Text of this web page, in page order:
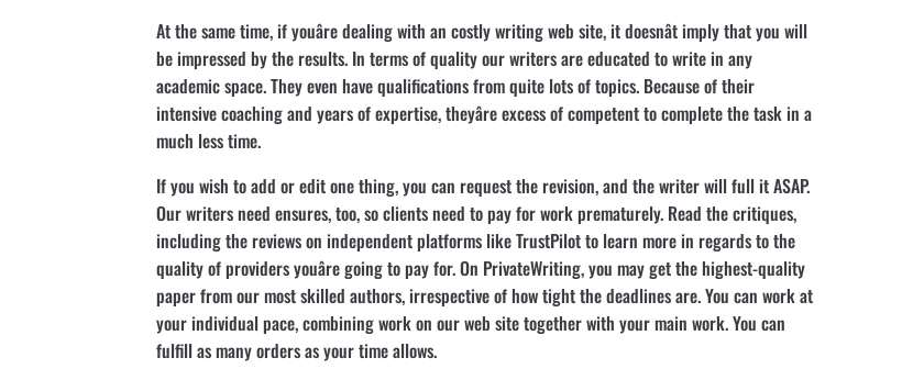
At the same time, if youâre dealing with an costly writing web site, it doesnât imply that you will
be impressed by the results. In terms of quality our writers are educated to write in any
academic space. They even have qualifications from quite lots of topics. Because of their
intensive coaching and years of expertise, theyâre excess of competent to complete the task in a
much less time.
If you wish to add or edit one thing, you can request the revision, and the writer will full it ASAP.
Our writers need ensures, too, so clients need to pay for work prematurely. Read the critiques,
including the reviews on independent platforms like TrustPilot to learn more in regards to the
quality of providers youâre going to pay for. On PrivateWriting, you may get the highest-quality
paper from our most skilled authors, irrespective of how tight the deadlines are. You can work at
your individual pace, combining work on our web site together with your main work. You can
fulfill as many orders as your time allows.